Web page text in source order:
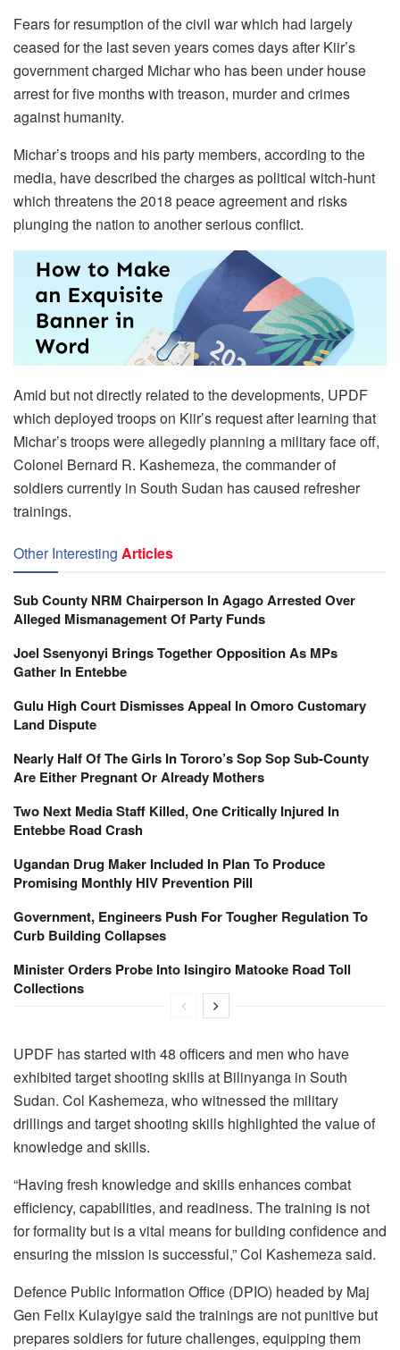
Fears for resumption of the civil war which had largely
ceased for the last seven years comes days after Kiir’s
government charged Michar who has been under house
arrest for five months with treason, murder and crimes
against humanity.
Michar’s troops and his party members, according to the
media, have described the charges as political witch-hunt
which threatens the 2018 peace agreement and risks
plunging the nation to another serious conflict.
Amid but not directly related to the developments, UPDF
which deployed troops on Kiir’s request after learning that
Michar’s troops were allegedly planning a military face off,
Colonel Bernard R. Kashemeza, the commander of
soldiers currently in South Sudan has caused refresher
trainings.
Other Interesting Articles
Sub County NRM Chairperson In Agago Arrested Over
Alleged Mismanagement Of Party Funds
Joel Ssenyonyi Brings Together Opposition As MPs
Gather In Entebbe
Gulu High Court Dismisses Appeal In Omoro Customary
Land Dispute
Nearly Half Of The Girls In Tororo’s Sop Sop Sub-County
Are Either Pregnant Or Already Mothers
Two Next Media Staff Killed, One Critically Injured In
Entebbe Road Crash
Ugandan Drug Maker Included In Plan To Produce
Promising Monthly HIV Prevention Pill
Government, Engineers Push For Tougher Regulation To
Curb Building Collapses
Minister Orders Probe Into Isingiro Matooke Road Toll
Collections
UPDF has started with 48 officers and men who have
exhibited target shooting skills at Bilinyanga in South
Sudan. Col Kashemeza, who witnessed the military
drillings and target shooting skills highlighted the value of
knowledge and skills.
“Having fresh knowledge and skills enhances combat
efficiency, capabilities, and readiness. The training is not
for formality but is a vital means for building confidence and
ensuring the mission is successful,” Col Kashemeza said.
Defence Public Information Office (DPIO) headed by Maj
Gen Felix Kulayigye said the trainings are not punitive but
prepares soldiers for future challenges, equipping them